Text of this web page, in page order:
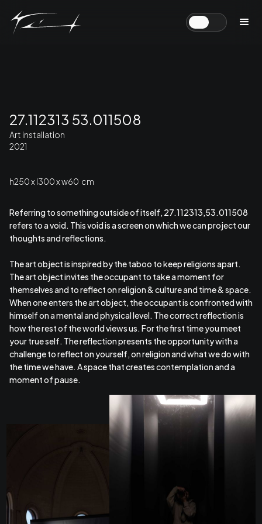
27.112313 53.011508
Art installation
2021
h250 x l300 x w60 cm
Referring to something outside of itself, 27.112313,53.011508
refers to a void. This void is a screen on which we can project our
thoughts and reflections.
The art object is inspired by the taboo to keep religions apart.
The art object invites the occupant to take a moment for
themselves and to reflect on religion & culture and time & space.
When one enters the art object, the occupant is confronted with
himself on a mental and physical level. The correct reflection is
how the rest of the world views us. For the first time you meet
your true self. The reflection presents the opportunity with a
challenge to reflect on yourself, on religion and what we do with
the time we have. A space that creates contemplation and a
moment of pause.